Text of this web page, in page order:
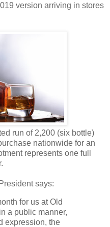
version arriving in stores
run of 2,200 (six bottle)
nationwide for an
represents one full
says:
for us at Old
a public manner,
expression, the